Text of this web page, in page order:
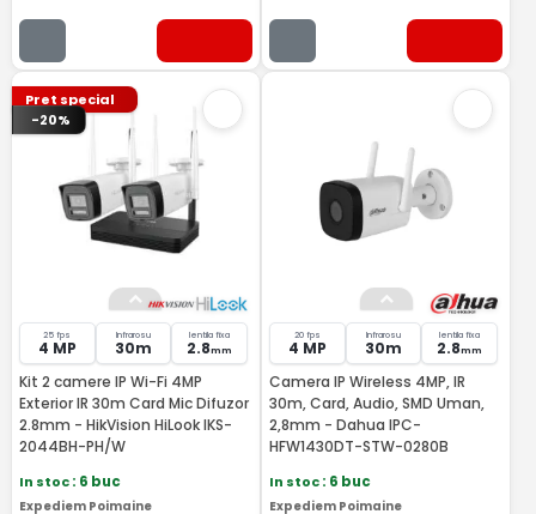
Pret special
-20%
25 fps
4 MP
Infrarosu
30m
lentila fixa
2.8mm
Kit 2 camere IP Wi-Fi 4MP
Exterior IR 30m Card Mic Difuzor
2.8mm - HikVision HiLook IKS-
2044BH-PH/W
In stoc: 6 buc
Expediem Poimaine
20 fps
4 MP
Infrarosu
30m
lentila fixa
2.8mm
Camera IP Wireless 4MP, IR
30m, Card, Audio, SMD Uman,
2,8mm - Dahua IPC-
HFW1430DT-STW-0280B
In stoc: 6 buc
Expediem Poimaine